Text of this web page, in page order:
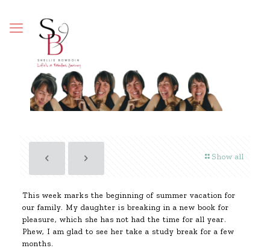
Show all
This week marks the beginning of summer vacation for
our family. My daughter is breaking in a new book for
pleasure, which she has not had the time for all year.
Phew, I am glad to see her take a study break for a few
months.